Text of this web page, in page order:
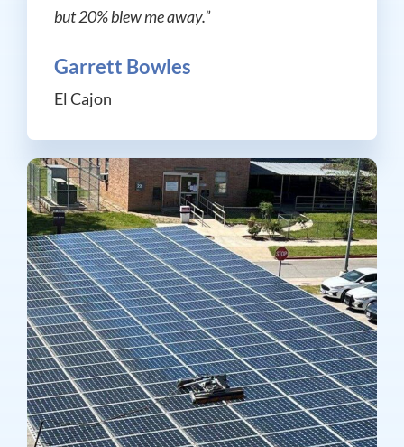
but 20% blew me away.”
Garrett Bowles
El Cajon